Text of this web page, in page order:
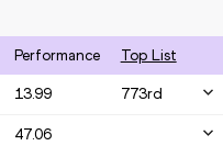
Performance Top List
13.99 773rd
47.06